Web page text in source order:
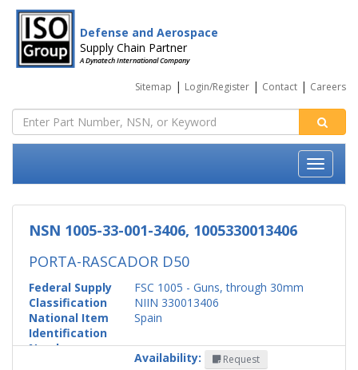
Defense and Aerospace
Supply Chain Partner
A Dynatech International Company
Sitemap | Login/Register | Contact | Careers
NSN 1005-33-001-3406, 1005330013406
PORTA-RASCADOR D50
Federal Supply
Classification
FSC 1005 - Guns, through 30mm
National Item
Identification
Number
NIIN 330013406
Spain
Availability: Request